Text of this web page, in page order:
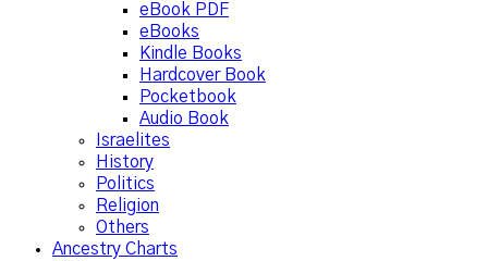
eBook PDF
eBooks
Kindle Books
Hardcover Book
Pocketbook
Audio Book
Israelites
History
Politics
Religion
Others
Ancestry Charts